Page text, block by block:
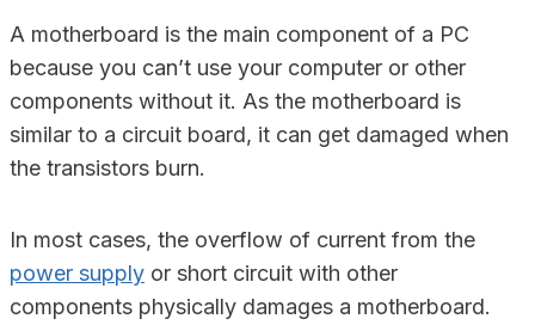
A motherboard is the main component of a PC
because you can’t use your computer or other
components without it. As the motherboard is
similar to a circuit board, it can get damaged when
the transistors burn.
In most cases, the overflow of current from the
power supply or short circuit with other
components physically damages a motherboard.